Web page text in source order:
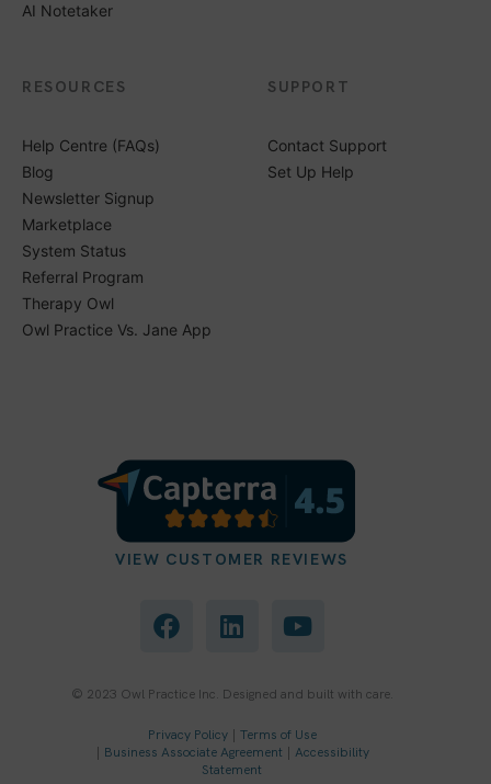
AI Notetaker
RESOURCES
Help Centre (FAQs)
Blog
Newsletter Signup
Marketplace
System Status
Referral Program
Therapy Owl
Owl Practice Vs. Jane App
SUPPORT
Contact Support
Set Up Help
VIEW CUSTOMER REVIEWS
a
c
b
o
i
n
e
d
i
n
o
u
u
e
© 2023 Owl Practice Inc. Designed and built with care.
Privacy Policy| Terms of Use
| Business Associate Agreement | Accessibility
Statement